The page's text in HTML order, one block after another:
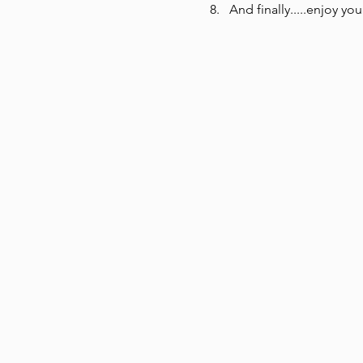
And finally.....enjoy